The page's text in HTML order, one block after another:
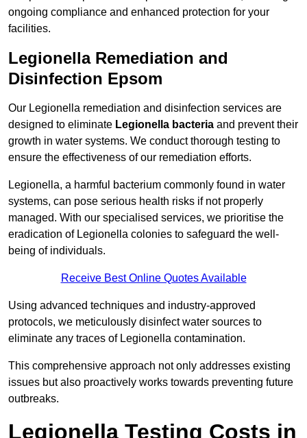
ongoing compliance and enhanced protection for your
facilities.
Legionella Remediation and
Disinfection Epsom
Our Legionella remediation and disinfection services are
designed to eliminate Legionella bacteria and prevent their
growth in water systems. We conduct thorough testing to
ensure the effectiveness of our remediation efforts.
Legionella, a harmful bacterium commonly found in water
systems, can pose serious health risks if not properly
managed. With our specialised services, we prioritise the
eradication of Legionella colonies to safeguard the well-
being of individuals.
Receive Best Online Quotes Available
Using advanced techniques and industry-approved
protocols, we meticulously disinfect water sources to
eliminate any traces of Legionella contamination.
This comprehensive approach not only addresses existing
issues but also proactively works towards preventing future
outbreaks.
Legionella Testing Costs in